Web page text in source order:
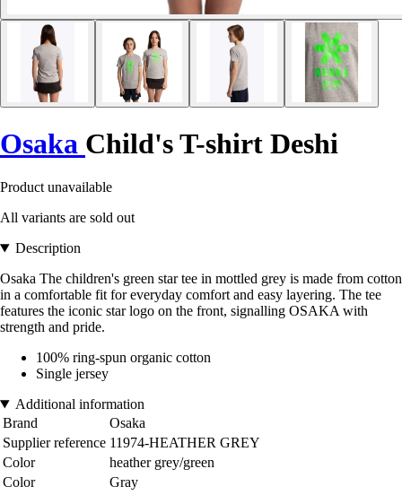
Osaka Child's T-shirt Deshi
Product unavailable
All variants are sold out
Description
Osaka The children's green star tee in mottled grey is made from cotton
in a comfortable fit for everyday comfort and easy layering. The tee
features the iconic star logo on the front, signalling OSAKA with
strength and pride.
100% ring-spun organic cotton
Single jersey
Additional information
Brand
Osaka
Supplier reference 11974-HEATHER GREY
Color
heather grey/green
Color
Gray